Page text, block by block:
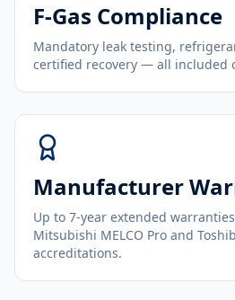
F-Gas Compliance
Mandatory leak testing,
certified recovery — all included
Manufacturer
Up to 7-year extended
Mitsubishi MELCO Pro and
accreditations.